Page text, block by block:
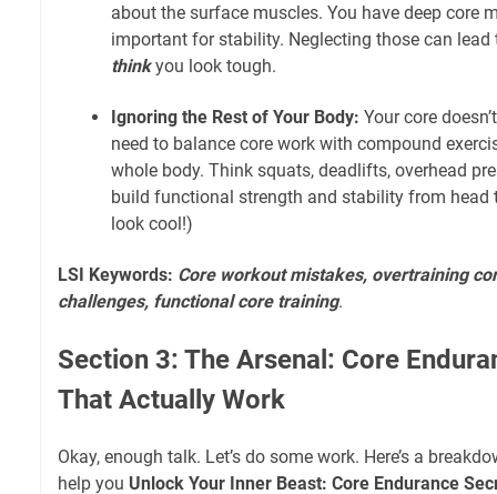
about the surface muscles. You have deep core
important for stability. Neglecting those can lead
thinkyou look tough.
Ignoring the Rest of Your Body: Your core
need to balance core work with compound
whole body. Think squats, deadlifts, overhead
build functional strength and stability from head
look cool!)
LSI Keywords: Core workout mistakes, overtraining
challenges, functional core training.
Section 3: The Arsenal: Core
That Actually Work
Okay, enough talk. Let’s do some work. Here’s a
help you Unlock Your Inner Beast: Core Endurance